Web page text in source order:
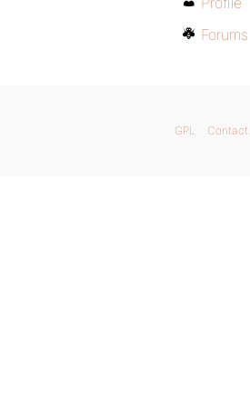
Forums
GPL Contact